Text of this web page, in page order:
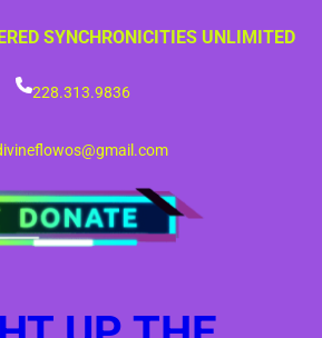
SYNCHRONICITIES UNLIMITED
228.313.9836